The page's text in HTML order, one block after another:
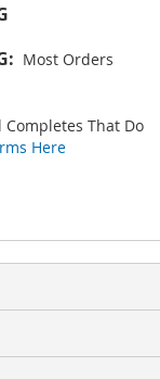
Most Orders
Completes That Do
Here